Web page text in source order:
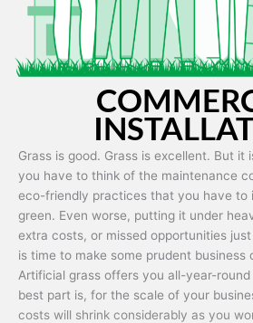
Grass is good. Grass is excellent. But it
you have to think of the maintenance
eco-friendly practices that you have to
green. Even worse, putting it under
extra costs, or missed opportunities
is time to make some prudent business
Artificial grass offers you all-year-
best part is, for the scale of your
costs will shrink considerably as you